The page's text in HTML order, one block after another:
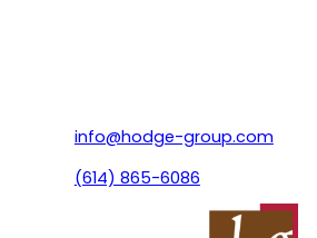
info@hodge-group.com
(614) 865-6086